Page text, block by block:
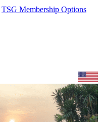
TSG Membership Options